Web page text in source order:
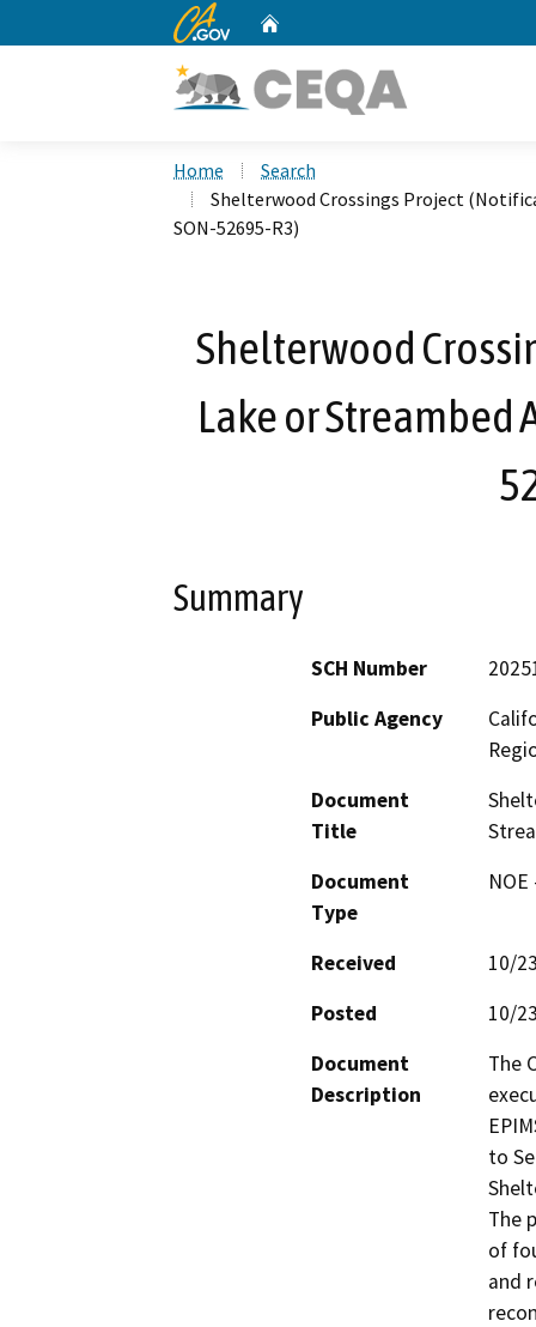
CA.gov
Home
Search
Shelterwood Crossings Project
SON-52695-R3)
Shelterwood
Lake or Streambed
Summary
SCH Number
Public Agency
Document
Title
Document
Type
Received
10/
Posted
10/
Document
Description
The
to
The
of
and